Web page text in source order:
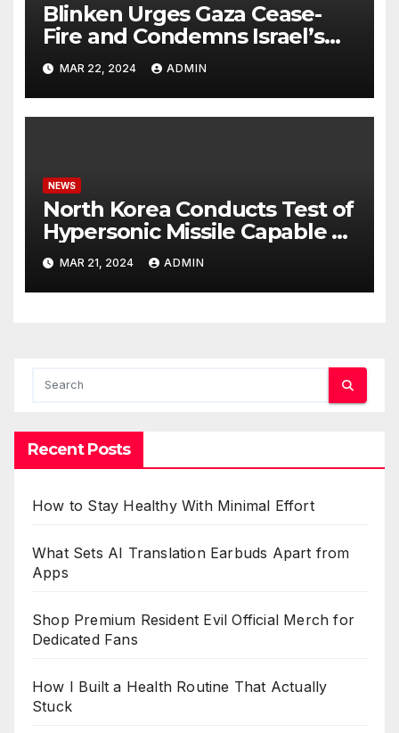
Blinken Urges Gaza Cease-
Fire and Condemns Israel’s
Potential Rafah Offensive
MAR 22, 2024 ADMIN
NEWS
North Korea Conducts Test of
Hypersonic Missile Capable of
Reaching U.S. Targets
MAR 21, 2024 ADMIN
Recent Posts
How to Stay Healthy With Minimal Effort
What Sets AI Translation Earbuds Apart from
Apps
Shop Premium Resident Evil Official Merch for
Dedicated Fans
How I Built a Health Routine That Actually
Stuck